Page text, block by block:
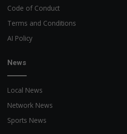
Code of Conduct
Terms and Conditions
AI Policy
News
Local News
Network News
Sports News